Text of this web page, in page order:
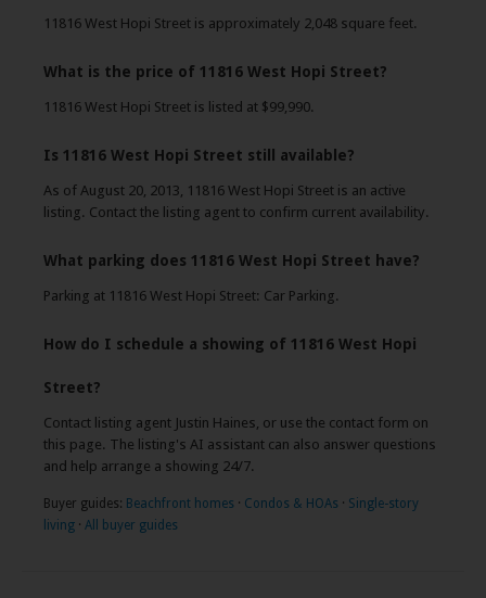
11816 West Hopi Street is approximately 2,048 square feet.
What is the price of 11816 West Hopi Street?
11816 West Hopi Street is listed at $99,990.
Is 11816 West Hopi Street still available?
As of August 20, 2013, 11816 West Hopi Street is an active
listing. Contact the listing agent to confirm current availability.
What parking does 11816 West Hopi Street have?
Parking at 11816 West Hopi Street: Car Parking.
How do I schedule a showing of 11816 West Hopi
Street?
Contact listing agent Justin Haines, or use the contact form on
this page. The listing's AI assistant can also answer questions
and help arrange a showing 24/7.
Buyer guides: Beachfront homes · Condos & HOAs · Single-story
living · All buyer guides